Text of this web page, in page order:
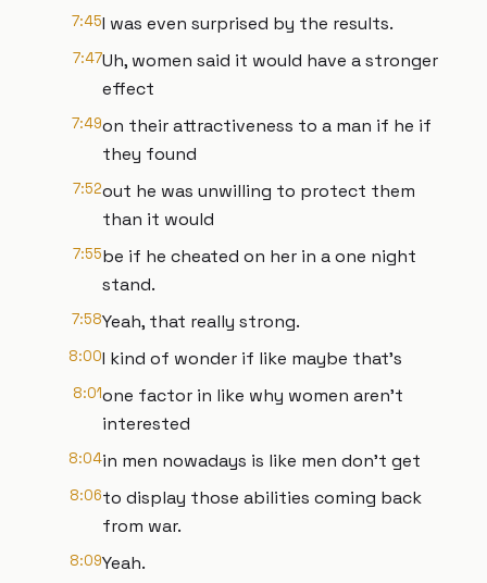
7:45I was even surprised by the results.
7:47Uh, women said it would have a stronger
effect
7:49on their attractiveness to a man if he if
they found
7:52out he was unwilling to protect them
than it would
7:55be if he cheated on her in a one night
stand.
7:58Yeah, that really strong.
8:00I kind of wonder if like maybe that's
8:01one factor in like why women aren't
interested
8:04in men nowadays is like men don't get
8:06to display those abilities coming back
from war.
8:09Yeah.